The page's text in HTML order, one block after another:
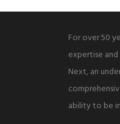
For over 50
expertise
Next, an
ability to be